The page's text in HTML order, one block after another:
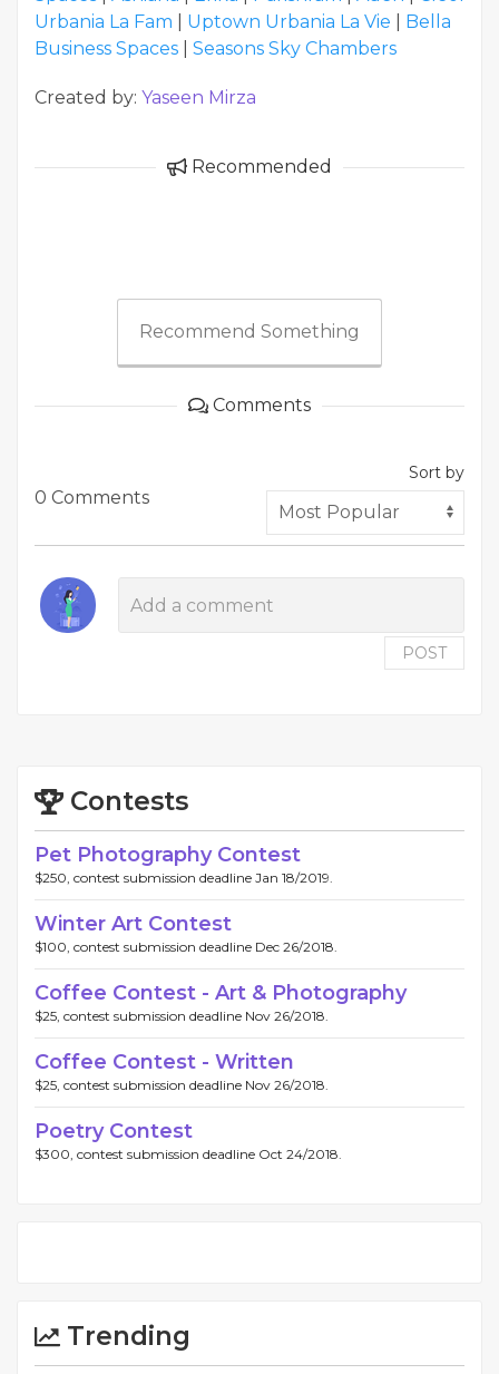
Urbania La Fam
Uptown Urbania La Vie
Bella
Business Spaces
Seasons Sky Chambers
Created by: Yaseen Mirza
Recommended
Recommend Something
Comments
0 Comments
Sort by
POST
Contests
Pet Photography Contest
$250, contest submission deadline Jan 18/2019.
Winter Art Contest
$100, contest submission deadline Dec 26/2018.
Coffee Contest - Art & Photography
$25, contest submission deadline Nov 26/2018.
Coffee Contest - Written
$25, contest submission deadline Nov 26/2018.
Poetry Contest
$300, contest submission deadline Oct 24/2018.
Trending